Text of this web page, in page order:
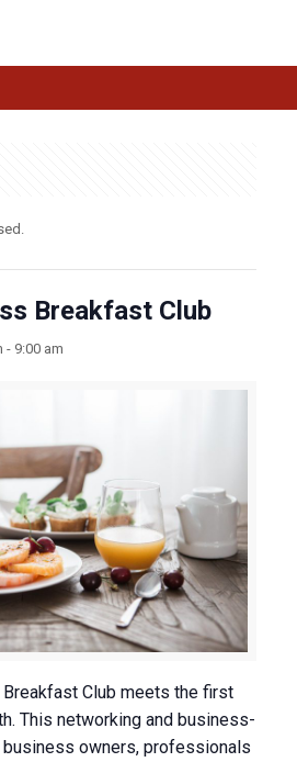
Breakfast Club
- 9:00 am
Club meets the first
This networking and business-
owners, professionals